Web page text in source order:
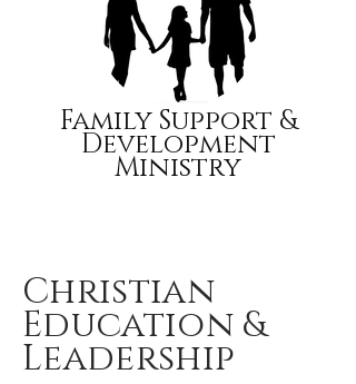
Family Support &
Development
Ministry
Christian
Education &
Leadership